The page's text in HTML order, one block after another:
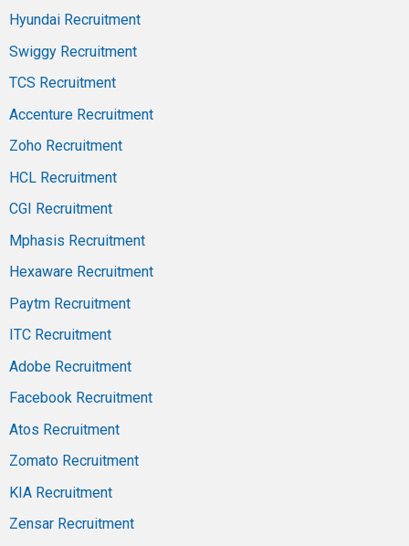
Hyundai Recruitment
Swiggy Recruitment
TCS Recruitment
Accenture Recruitment
Zoho Recruitment
HCL Recruitment
CGI Recruitment
Mphasis Recruitment
Hexaware Recruitment
Paytm Recruitment
ITC Recruitment
Adobe Recruitment
Facebook Recruitment
Atos Recruitment
Zomato Recruitment
KIA Recruitment
Zensar Recruitment